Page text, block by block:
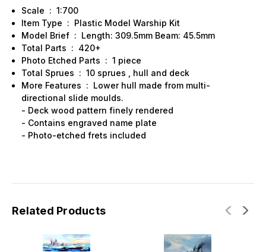
Scale : 1:700
Item Type : Plastic Model Warship Kit
Model Brief : Length: 309.5mm Beam: 45.5mm
Total Parts : 420+
Photo Etched Parts : 1 piece
Total Sprues : 10 sprues , hull and deck
More Features : Lower hull made from multi-
directional slide moulds.
- Deck wood pattern finely rendered
- Contains engraved name plate
- Photo-etched frets included
Related Products